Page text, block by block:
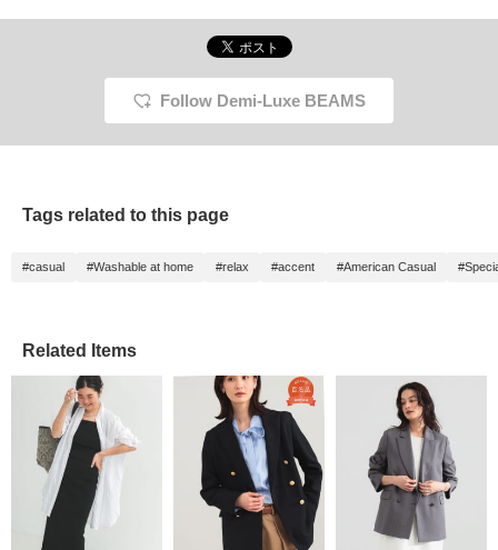
might think it's long-
lightweight, you can also
access the product page
<Follow> buttons will
convenience, so please
TICCA linen jacket. It's
thin and lightweight,
making it super
convenient to throw on!
The fact that it's washable
very pretty.
adult summers, perfect
★Clicking the links below
will take you to the
buttons will allow you to
and
Follow Demi-Luxe BEAMS
Tags related to this page
#casual #Washable at home #relax #accent #American Casual
Related Items